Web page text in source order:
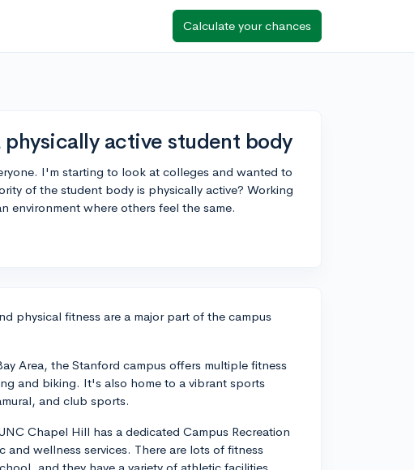
Calculate your chances
active student body
I'm starting to look at colleges and wanted to
of the student body is physically active? Working
environment where others feel the same.
physical fitness are a major part of the campus
Area, the Stanford campus offers multiple fitness
and biking. It's also home to a vibrant sports
and club sports.
Chapel Hill has a dedicated Campus Recreation
wellness services. There are lots of fitness